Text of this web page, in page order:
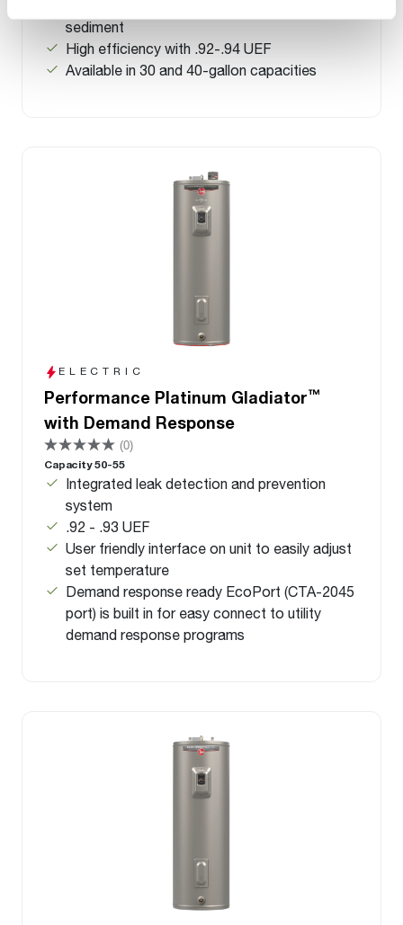
sediment
High efficiency with .92-.94 UEF
Available in 30 and 40-gallon capacities
ELECTRIC
Performance Platinum Gladiator™
with Demand Response
(0)
Capacity 50-55
Integrated leak detection and prevention
system
.92 - .93 UEF
User friendly interface on unit to easily adjust
set temperature
Demand response ready EcoPort (CTA-2045
port) is built in for easy connect to utility
demand response programs